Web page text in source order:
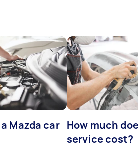
Mazda car How much
service cost?